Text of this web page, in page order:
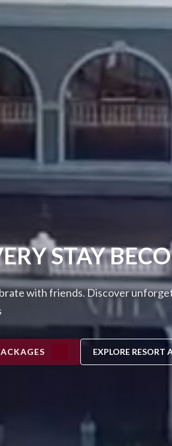
STAY
with friends. Discover
EXPLORE RESORT